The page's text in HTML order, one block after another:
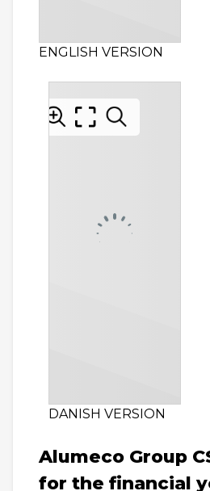
ENGLISH VERSION
DANISH VERSION
Alumeco Group
for the financial